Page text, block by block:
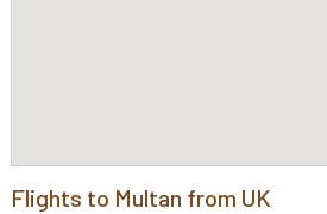
Flights to Multan from UK